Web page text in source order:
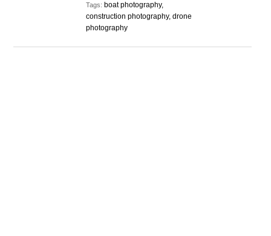
Tags: boat photography,
construction photography, drone
photography